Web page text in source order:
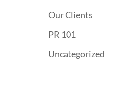
Our Clients
PR 101
Uncategorized